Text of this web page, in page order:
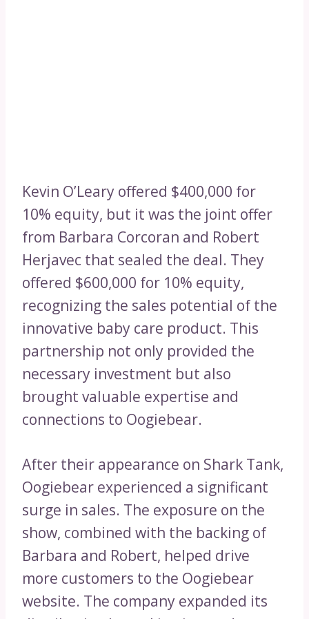
Kevin O’Leary offered $400,000 for
10% equity, but it was the joint offer
from Barbara Corcoran and Robert
Herjavec that sealed the deal. They
offered $600,000 for 10% equity,
recognizing the sales potential of the
innovative baby care product. This
partnership not only provided the
necessary investment but also
brought valuable expertise and
connections to Oogiebear.
After their appearance on Shark Tank,
Oogiebear experienced a significant
surge in sales. The exposure on the
show, combined with the backing of
Barbara and Robert, helped drive
more customers to the Oogiebear
website. The company expanded its